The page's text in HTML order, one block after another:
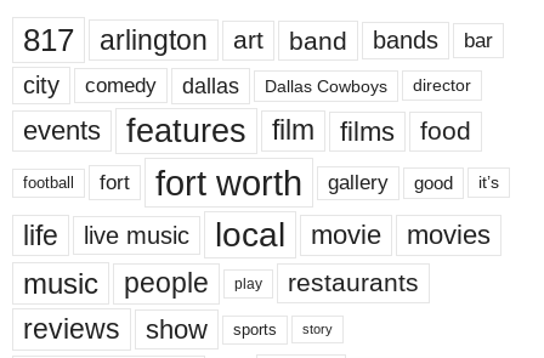
817 arlington art band bands bar
city comedy dallas Dallas Cowboys director
events features film films food
football fort fort worth gallery good it’s
life live music local movie movies
music people play restaurants
reviews show sports story